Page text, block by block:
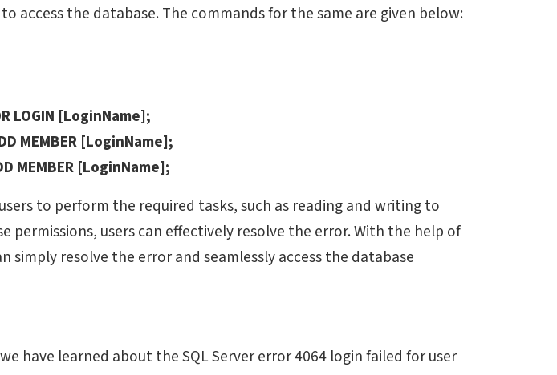
access the database. The commands for the same are given below:
LOGIN [LoginName];
MEMBER [LoginName];
MEMBER [LoginName];
to perform the required tasks, such as reading and writing to
permissions, users can effectively resolve the error. With the help of
simply resolve the error and seamlessly access the database
have learned about the SQL Server error 4064 login failed for user